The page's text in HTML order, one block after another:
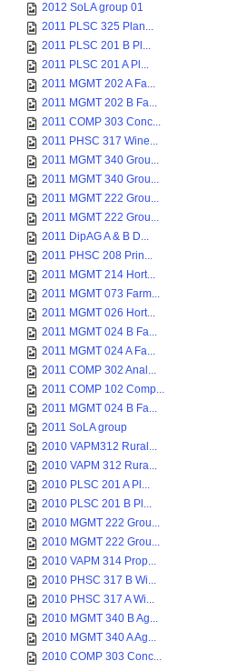
2012 SoLA group 01
2011 PLSC 325 Plan...
2011 PLSC 201 B Pl...
2011 PLSC 201 A Pl...
2011 MGMT 202 A Fa...
2011 MGMT 202 B Fa...
2011 COMP 303 Conc...
2011 PHSC 317 Wine...
2011 MGMT 340 Grou...
2011 MGMT 340 Grou...
2011 MGMT 222 Grou...
2011 MGMT 222 Grou...
2011 DipAG A & B D...
2011 PHSC 208 Prin...
2011 MGMT 214 Hort...
2011 MGMT 073 Farm...
2011 MGMT 026 Hort...
2011 MGMT 024 B Fa...
2011 MGMT 024 A Fa...
2011 COMP 302 Anal...
2011 COMP 102 Comp...
2011 MGMT 024 B Fa...
2011 SoLA group
2010 VAPM312 Rural...
2010 VAPM 312 Rura...
2010 PLSC 201 A Pl...
2010 PLSC 201 B Pl...
2010 MGMT 222 Grou...
2010 MGMT 222 Grou...
2010 VAPM 314 Prop...
2010 PHSC 317 B Wi...
2010 PHSC 317 A Wi...
2010 MGMT 340 B Ag...
2010 MGMT 340 A Ag...
2010 COMP 303 Conc...